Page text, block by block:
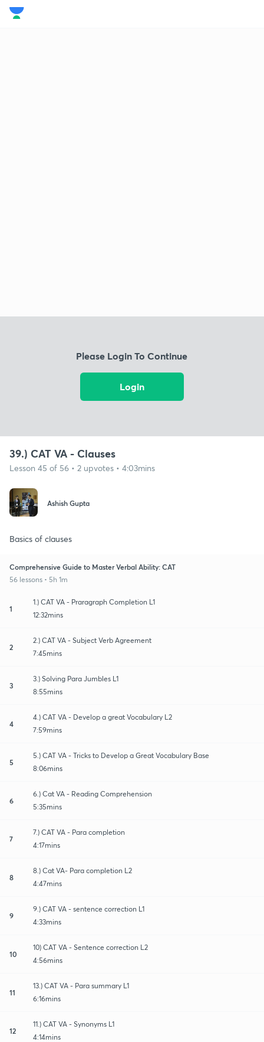
Please Login To Continue
Login
39.) CAT VA - Clauses
Lesson 45 of 56 • 2 upvotes • 4:03mins
Ashish Gupta
Basics of clauses
Comprehensive Guide to Master Verbal Ability: CAT
56 lessons • 5h 1m
1
1.) CAT VA - Praragraph Completion L1
12:32mins
2
2.) CAT VA - Subject Verb Agreement
7:45mins
3
3.) Solving Para Jumbles L1
8:55mins
4
4.) CAT VA - Develop a great Vocabulary L2
7:59mins
5
5.) CAT VA - Tricks to Develop a Great Vocabulary Base
8:06mins
6
6.) Cat VA - Reading Comprehension
5:35mins
7
7.) CAT VA - Para completion
4:17mins
8
8.) Cat VA- Para completion L2
4:47mins
9
9.) CAT VA - sentence correction L1
4:33mins
10
10) CAT VA - Sentence correction L2
4:56mins
11
13.) CAT VA - Para summary L1
6:16mins
12
11.) CAT VA - Synonyms L1
4:14mins